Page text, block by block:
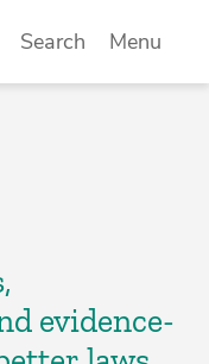
Search Menu
evidence-